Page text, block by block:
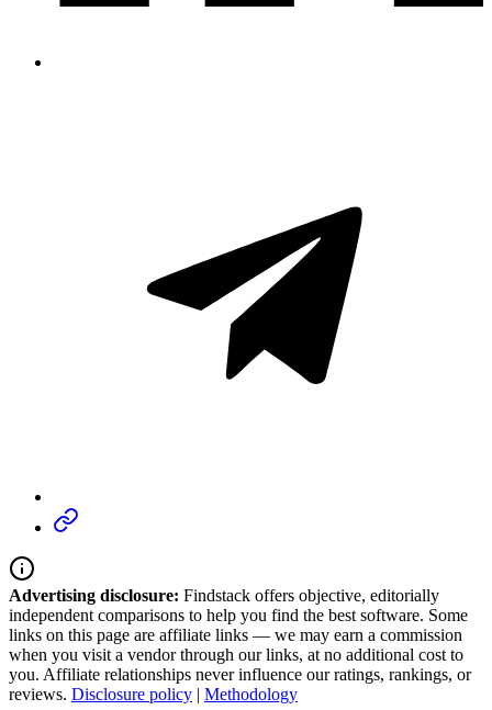
Advertising disclosure: Findstack offers objective, editorially
independent comparisons to help you find the best software. Some
links on this page are affiliate links — we may earn a commission
when you visit a vendor through our links, at no additional cost to
you. Affiliate relationships never influence our ratings, rankings, or
reviews. Disclosure policy | Methodology